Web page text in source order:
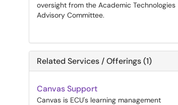
oversight from the Academic Technologies
Advisory Committee.
Related Services / Offerings (1)
Canvas Support
Canvas is ECU's learning management